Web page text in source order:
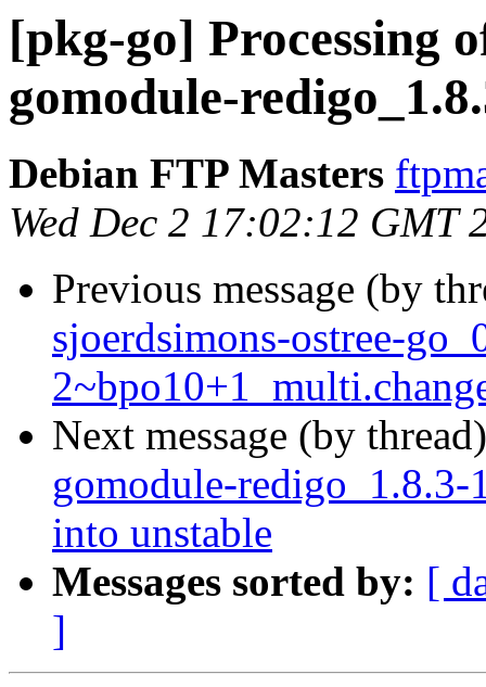
[pkg-go] Processing
gomodule-
Debian FTP Masters
Wed Dec 2 17:02:12 GMT
Previous message (by
sjoerdsimons-ostree-
Next message (by
gomodule-redigo_1.8.3-
into unstable
Messages sorted by: [
]